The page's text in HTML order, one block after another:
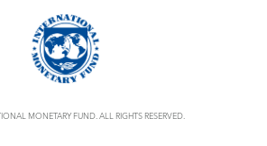
MONETARY FUND. ALL RIGHTS RESERVED.